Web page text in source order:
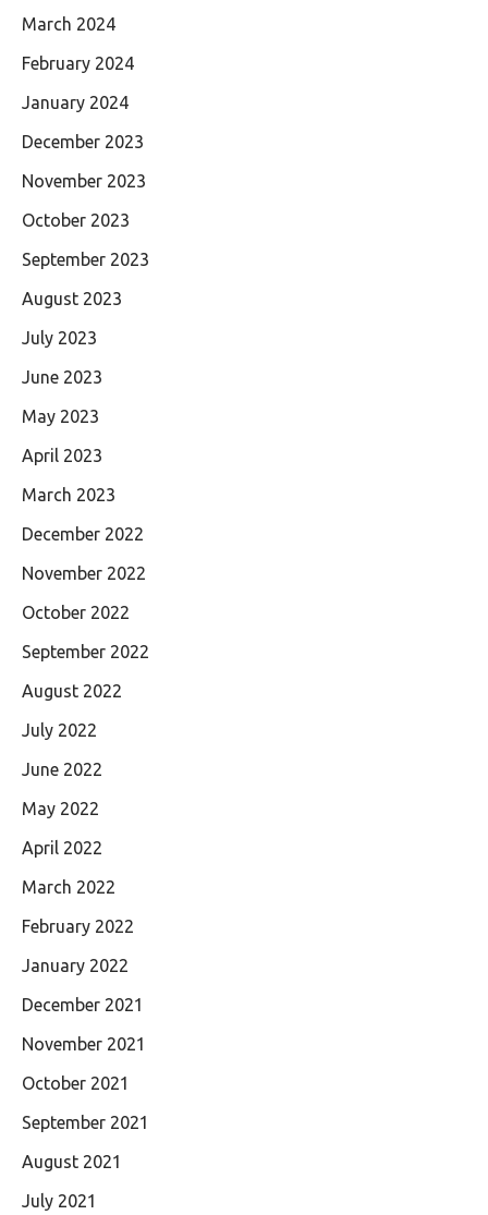
March 2024
February 2024
January 2024
December 2023
November 2023
October 2023
September 2023
August 2023
July 2023
June 2023
May 2023
April 2023
March 2023
December 2022
November 2022
October 2022
September 2022
August 2022
July 2022
June 2022
May 2022
April 2022
March 2022
February 2022
January 2022
December 2021
November 2021
October 2021
September 2021
August 2021
July 2021